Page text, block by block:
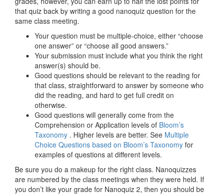
that quiz back by writing a good nanoquiz question for the
same class meeting.
Your question must be multiple-choice, either “choose
one answer” or “choose all good answers.”
Your submission must include what you think the right
answer(s) should be.
Good questions should be relevant to the reading for
that class, straightforward to answer by someone who
did the reading, and hard to get full credit on
otherwise.
Good questions will generally come from the
Comprehension or Application levels of Bloom’s
Taxonomy . Higher levels are better. See Multiple
Choice Questions based on Bloom’s Taxonomy for
examples of questions at different levels.
Be sure you do a makeup for the right class. Nanoquizzes
are numbered by the class meetings when they were held. If
you don’t like your grade for Nanoquiz 2, then you should be